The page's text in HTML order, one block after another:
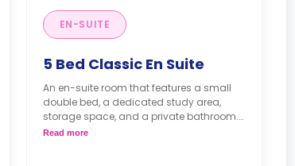
EN-SUITE
5 Bed Classic En Suite
An en-suite room that features a small
double bed, a dedicated study area,
storage space, and a private bathroom.
*Each cluster is equipped with its own
Read more